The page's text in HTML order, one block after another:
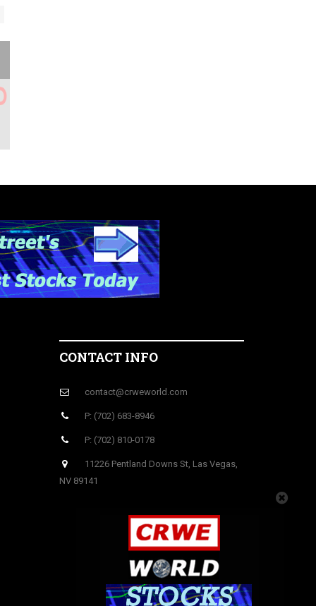
CONTACT INFO
contact@crweworld.com
P: (702) 683-8946
P: (702) 810-0178
11226 Pentland Downs St, Las Vegas,
NV 89141